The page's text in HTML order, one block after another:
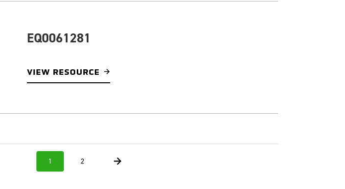
EQ0061281
VIEW RESOURCE
1 2